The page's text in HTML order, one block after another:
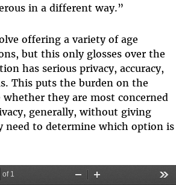
in a different way.”
offering a variety of age
but this only glosses over the
has serious privacy, accuracy,
This puts the burden on the
they are most concerned
generally, without giving
need to determine which option is